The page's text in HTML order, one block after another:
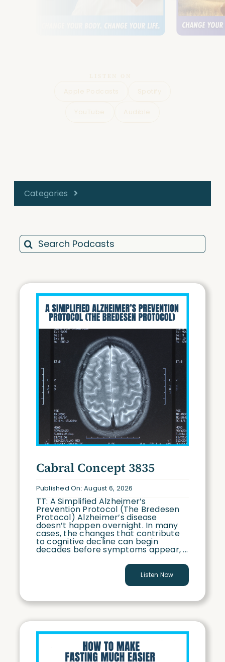
Apple Podcasts Spotify
YouTube Audible
Categories
Motivation & Mindset Monday (MM)
Weight Loss Wednesdays (WW)
Training Thursdays (TT)
Friday Best Of Review (FR)
Cabral House Call (CHC)
Case Studies (CS)
Search
for:
Cabral Concept 3835
Published On: August 6, 2026
TT: A Simplified Alzheimer’s
Prevention Protocol (The Bredesen
Protocol) Alzheimer’s disease
doesn’t happen overnight. In many
cases, the changes that contribute
to cognitive decline can begin
decades before symptoms appear, ...
Listen Now